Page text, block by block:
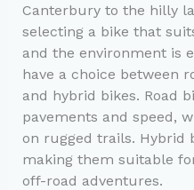
Canterbury to the hilly
selecting a bike that
and the environment is
have a choice between
and hybrid bikes. Road
pavements and speed,
on rugged trails. Hybrid
making them suitable
off-road adventures.